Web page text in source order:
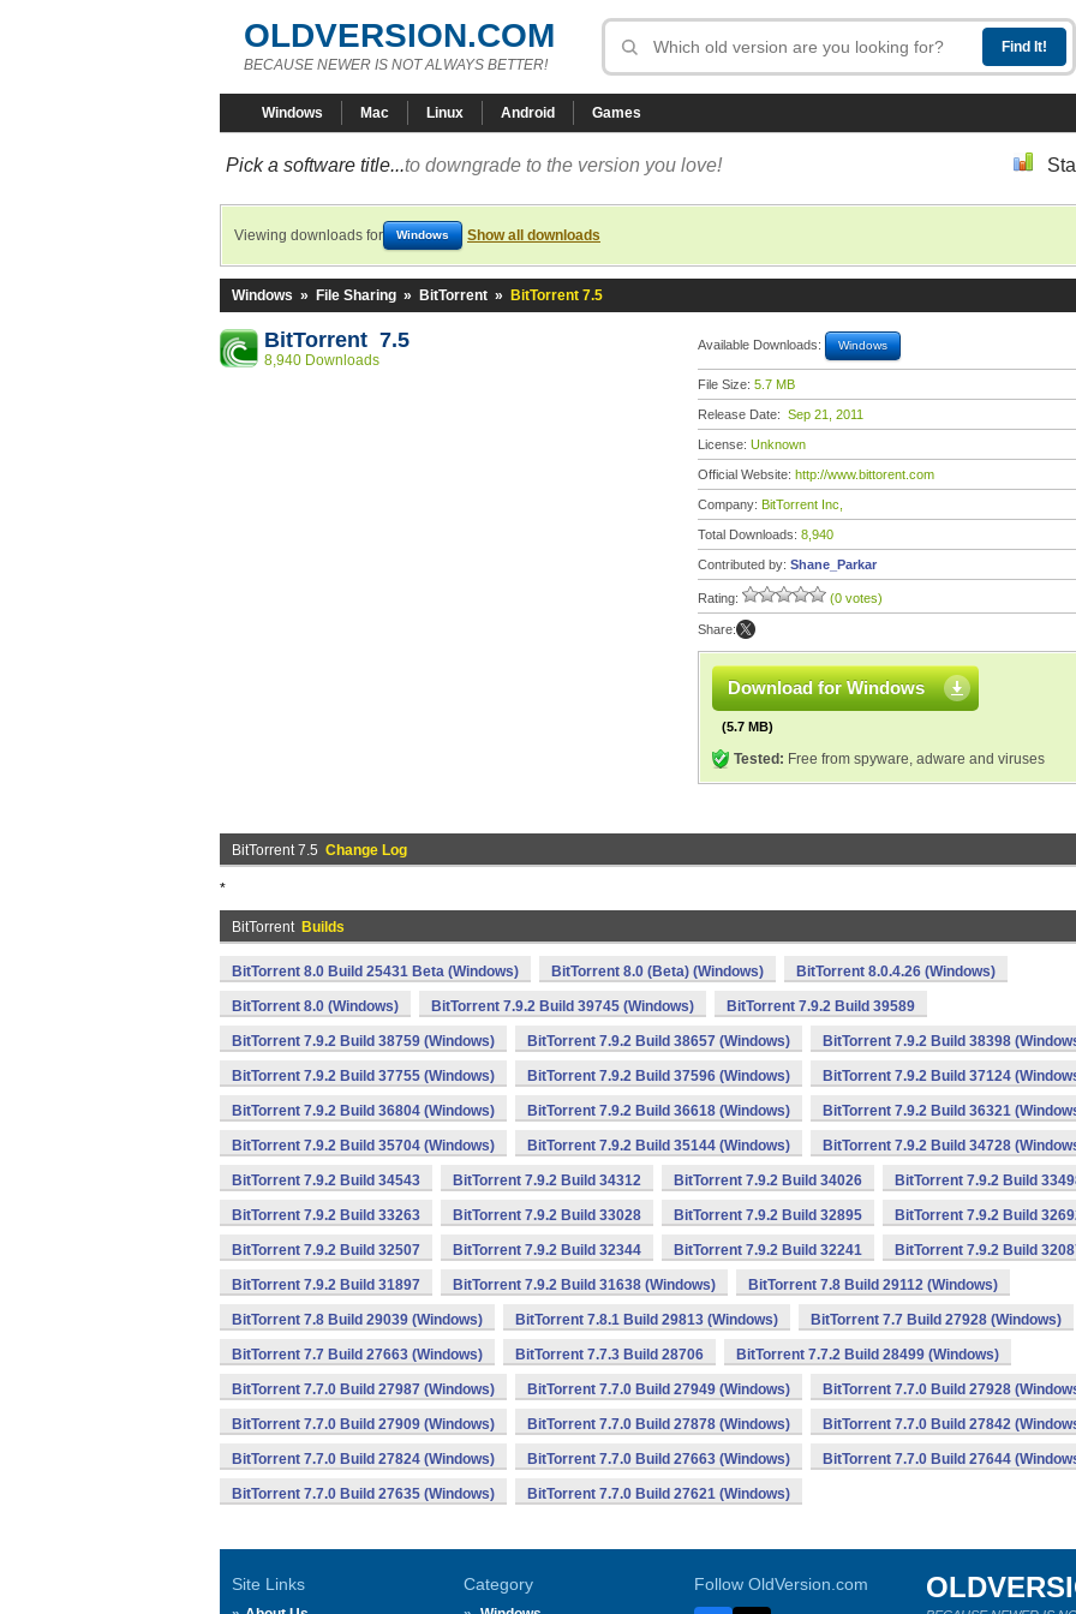
OLDVERSION.COM
BECAUSE NEWER IS NOT ALWAYS BETTER!
Windows Mac Linux Android Games
Pick a software title...to downgrade to the version you love!
Viewing downloads for Windows Show all downloads
Windows » File Sharing » BitTorrent » BitTorrent 7.5
BitTorrent 7.5
8,940 Downloads
Available Downloads: Windows
File Size: 5.7 MB
Release Date: Sep 21, 2011
License: Unknown
Official Website: http://www.bittorent.com
Company: BitTorrent Inc,
Total Downloads: 8,940
Contributed by: Shane_Parkar
Rating: (0 votes)
Share:
Download for Windows
(5.7 MB)
Tested: Free from spyware, adware and viruses
BitTorrent 7.5 Change Log
*
BitTorrent Builds
BitTorrent 8.0 Build 25431 Beta (Windows) BitTorrent 8.0 (Beta) (Windows) BitTorrent 8.0.4.26 (Windows)
BitTorrent 8.0 (Windows) BitTorrent 7.9.2 Build 39745 (Windows) BitTorrent 7.9.2 Build 39589
BitTorrent 7.9.2 Build 38759 (Windows) BitTorrent 7.9.2 Build 38657 (Windows) BitTorrent 7.9.2 Build 38398
BitTorrent 7.9.2 Build 37755 (Windows) BitTorrent 7.9.2 Build 37596 (Windows) BitTorrent 7.9.2 Build 37124
BitTorrent 7.9.2 Build 36804 (Windows) BitTorrent 7.9.2 Build 36618 (Windows) BitTorrent 7.9.2 Build 36321
BitTorrent 7.9.2 Build 35704 (Windows) BitTorrent 7.9.2 Build 35144 (Windows) BitTorrent 7.9.2 Build 34728
BitTorrent 7.9.2 Build 34543 BitTorrent 7.9.2 Build 34312 BitTorrent 7.9.2 Build 34026 BitTorrent 7.9.2 Build
BitTorrent 7.9.2 Build 33263 BitTorrent 7.9.2 Build 33028 BitTorrent 7.9.2 Build 32895 BitTorrent 7.9.2 Build
BitTorrent 7.9.2 Build 32507 BitTorrent 7.9.2 Build 32344 BitTorrent 7.9.2 Build 32241 BitTorrent 7.9.2 Build
BitTorrent 7.9.2 Build 31897 BitTorrent 7.9.2 Build 31638 (Windows) BitTorrent 7.8 Build 29112 (Windows)
BitTorrent 7.8 Build 29039 (Windows) BitTorrent 7.8.1 Build 29813 (Windows) BitTorrent 7.7 Build 27928 (Windows)
BitTorrent 7.7 Build 27663 (Windows) BitTorrent 7.7.3 Build 28706 BitTorrent 7.7.2 Build 28499 (Windows)
BitTorrent 7.7.0 Build 27987 (Windows) BitTorrent 7.7.0 Build 27949 (Windows) BitTorrent 7.7.0 Build 27928
BitTorrent 7.7.0 Build 27909 (Windows) BitTorrent 7.7.0 Build 27878 (Windows) BitTorrent 7.7.0 Build 27842
BitTorrent 7.7.0 Build 27824 (Windows) BitTorrent 7.7.0 Build 27663 (Windows) BitTorrent 7.7.0 Build 27644
BitTorrent 7.7.0 Build 27635 (Windows) BitTorrent 7.7.0 Build 27621 (Windows)
Site Links Category Follow OldVersion.com